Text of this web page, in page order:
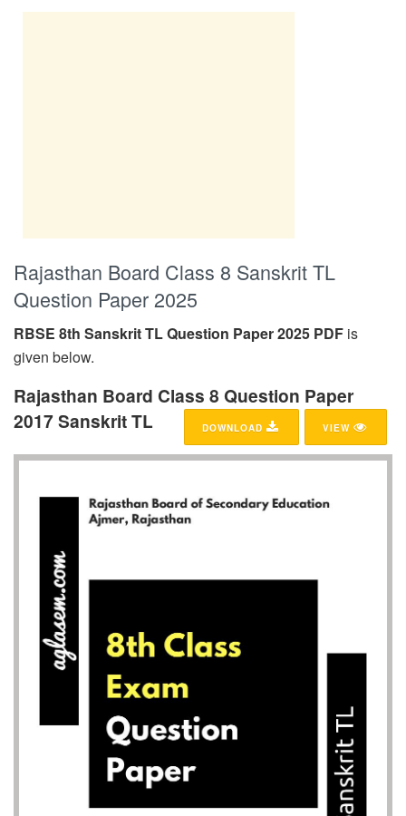
Rajasthan Board Class 8 Sanskrit TL
Question Paper 2025
RBSE 8th Sanskrit TL Question Paper 2025 PDF is
given below.
Rajasthan Board Class 8 Question Paper
2017 Sanskrit TL
VIEW
DOWNLOAD